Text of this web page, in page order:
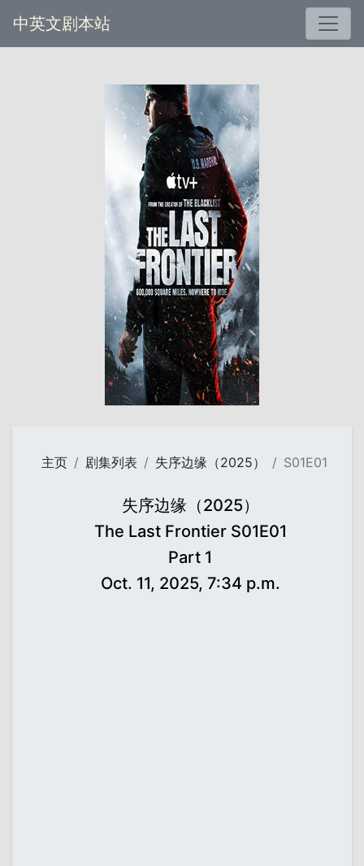
中英文剧本站
主页 剧集列表 失序边缘（2025） S01E01
失序边缘（2025）
The Last Frontier S01E01
Part 1
Oct. 11, 2025, 7:34 p.m.